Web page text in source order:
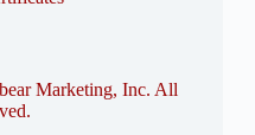
Marketing, Inc. All